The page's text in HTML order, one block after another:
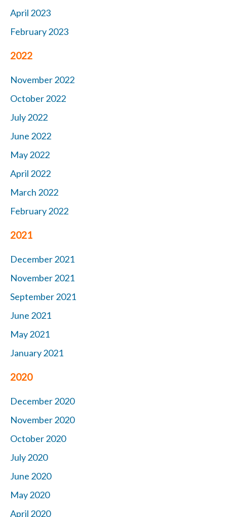
April 2023
February 2023
2022
November 2022
October 2022
July 2022
June 2022
May 2022
April 2022
March 2022
February 2022
2021
December 2021
November 2021
September 2021
June 2021
May 2021
January 2021
2020
December 2020
November 2020
October 2020
July 2020
June 2020
May 2020
April 2020